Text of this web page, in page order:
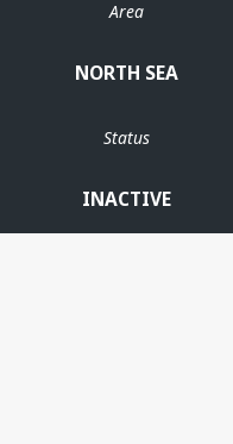
Area
NORTH SEA
Status
INACTIVE